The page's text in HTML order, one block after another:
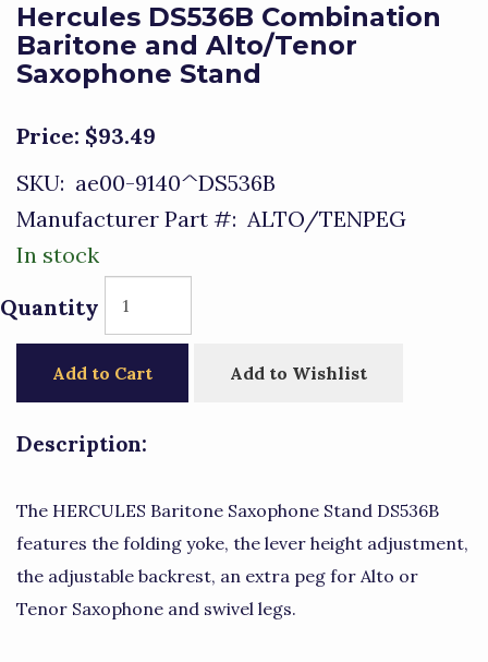
Hercules DS536B Combination
Baritone and Alto/Tenor
Saxophone Stand
Price: $93.49
SKU: ae00-9140^DS536B
Manufacturer Part #: ALTO/TENPEG
In stock
Quantity
Add to Cart Add to Wishlist
Description:
The HERCULES Baritone Saxophone Stand DS536B
features the folding yoke, the lever height adjustment,
the adjustable backrest, an extra peg for Alto or
Tenor Saxophone and swivel legs.